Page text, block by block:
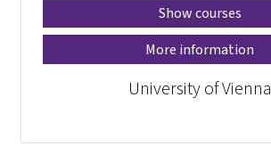
Show courses
More information
University of Vienna